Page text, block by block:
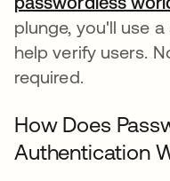
plunge, you'll use
help verify users.
required.
How Does
Authentication